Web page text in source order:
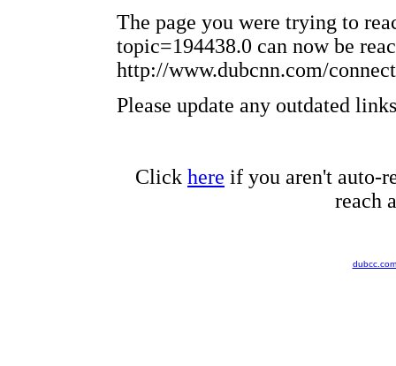
The page you were trying to
topic=194438.0 can now be
http://www.dubcnn.com/
Please update any outdated
Click here if you aren't auto-
reach
dubcc.com